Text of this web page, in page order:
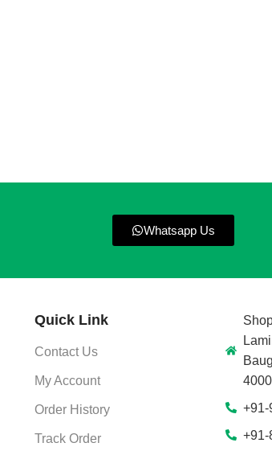
Whatsapp Us
Quick Link
Contact Us
My Account
Order History
Track Order
+91-
+91-